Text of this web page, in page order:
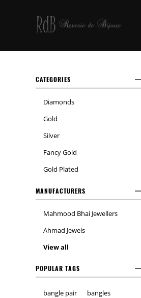
CATEGORIES
Diamonds
Gold
Silver
Fancy Gold
Gold Plated
MANUFACTURERS
Mahmood Bhai Jewellers
Ahmad Jewels
View all
POPULAR TAGS
bangle pair
bangles